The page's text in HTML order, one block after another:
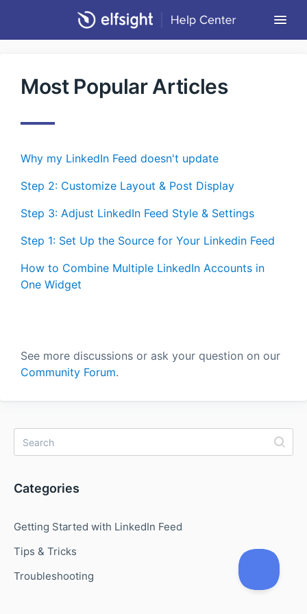
Contact
Most Popular Articles
Why my LinkedIn Feed doesn't update
Step 2: Customizе Layout & Post Display
Step 3: Adjust LinkedIn Feed Style & Settings
Step 1: Set Up the Source for Your Linkedin Feed
How to Combine Multiple LinkedIn Accounts in
One Widget
See more discussions or ask your question on our
Community Forum.
Categories
Getting Started with LinkedIn Feed
Tips & Tricks
Troubleshooting